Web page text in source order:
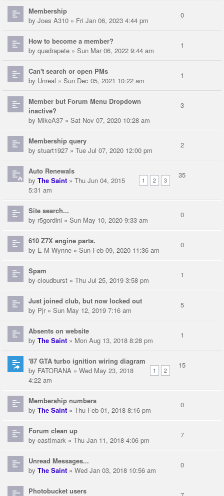
Membership
by Joes A310 » Fri Jan 06, 2023 4:44 pm
0
How to become a member?
by quadrapete » Sun Mar 06, 2022 9:44 am
1
Can't search or open PMs
by Unreal » Sun Dec 05, 2021 10:22 am
1
Member but Forum Menu Dropdown
inactive?
by MikeA37 » Sat Nov 07, 2020 10:28 am
3
Membership query
by stuart1927 » Tue Jul 07, 2020 12:00 pm
2
Auto Renewals
1 2 3
by The Saint » Thu Jun 04, 2015
5:31 am
35
Site search...
by r5gordini » Sun May 10, 2020 9:33 am
0
610 Z7X engine parts.
by E M Wynne » Sun Feb 09, 2020 11:36 am
0
Spam
by cloudburst » Thu Jul 25, 2019 3:58 pm
1
Just joined club, but now locked out
by Pjr» Sun May 12, 2019 7:16 am
5
Absents on website
by The Saint » Mon Aug 13, 2018 8:28 pm
1
'87 GTA turbo ignition wiring diagram
1 2
by FATORANA » Wed May 23, 2018
4:22 am
15
Membership numbers
by The Saint » Thu Feb 01, 2018 8:16 pm
0
Forum clean up
by eastlmark » Thu Jan 11, 2018 4:06 pm
7
Unread Messages...
by The Saint » Wed Jan 03, 2018 10:56 am
0
Photobucket users